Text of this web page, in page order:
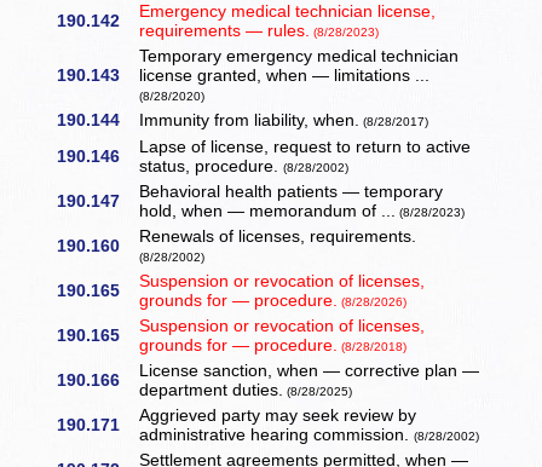
190.142
Emergency medical technician license,
requirements — rules. (8/28/2023)
190.143
Temporary emergency medical technician
license granted, when — limitations ...
(8/28/2020)
190.144 Immunity from liability, when. (8/28/2017)
190.146
Lapse of license, request to return to active
status, procedure.(8/28/2002)
190.147
Behavioral health patients — temporary
hold, when — memorandum of ... (8/28/2023)
190.160 Renewals of licenses, requirements.
(8/28/2002)
190.165
Suspension or revocation of licenses,
grounds for — procedure. (8/28/2026)
190.165
Suspension or revocation of licenses,
grounds for — procedure. (8/28/2018)
190.166
License sanction, when — corrective plan —
department duties. (8/28/2025)
190.171
Aggrieved party may seek review by
administrative hearing commission.(8/28/2002)
Settlement agreements permitted, when —